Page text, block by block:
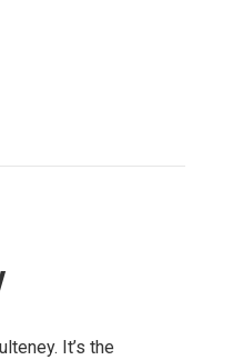
It’s the